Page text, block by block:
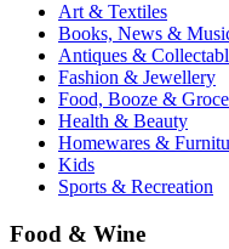
Art & Textiles
Books, News &
Antiques &
Fashion & Jewellery
Food, Booze &
Health & Beauty
Homewares &
Kids
Sports & Recreation
Food & Wine